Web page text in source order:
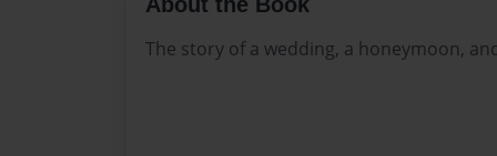
The story of a wedding, a honeymoon,